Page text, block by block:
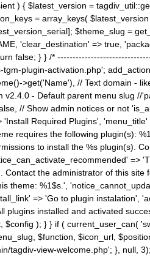
) { $latest_version =
= array_keys(
$theme_slug =
'clear_destination' => true,
false; } } /*
plugin-activation.php';
>get('Name'), // Text domain -
- Default parent menu slug
// Show admin notices or not
Required Plugins',
requires the following plugin(s):
to install the %s plugin(s).
the administrator of this
theme: %1$s.',
=> 'Go to plugin instalation',
plugins installed and activated
); } } if ( current_user_can(
$function, $icon_url,
tagdiv-view-welcome.php'; }, null,